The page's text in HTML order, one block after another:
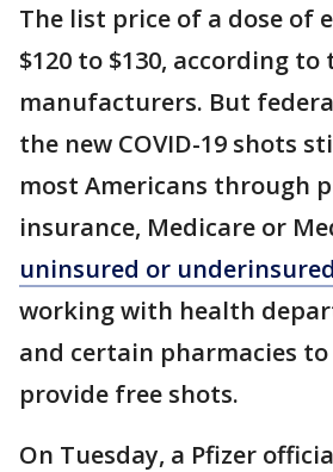
The list price of a dose of
$120 to $130, according to
manufacturers. But
the new COVID-19 shots
most Americans through
insurance, Medicare or
uninsured or underinsured
working with health
and certain pharmacies
provide free shots.
On Tuesday, a Pfizer